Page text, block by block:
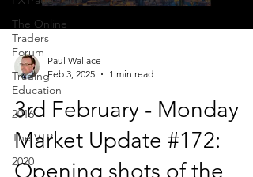
The Online
Traders
Forum
Trading
Education
2016
The VTP
2020
Paul Wallace
Feb 3, 2025
1 min read
3rd February - Monday
Market Update #172:
Opening shots of the